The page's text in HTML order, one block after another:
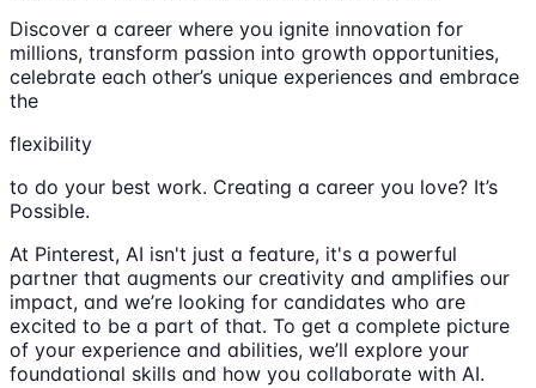
Discover a career where you ignite innovation for
millions, transform passion into growth opportunities,
celebrate each other’s unique experiences and embrace
the
flexibility
to do your best work. Creating a career you love? It’s
Possible.
At Pinterest, AI isn't just a feature, it's a powerful
partner that augments our creativity and amplifies our
impact, and we’re looking for candidates who are
excited to be a part of that. To get a complete picture
of your experience and abilities, we’ll explore your
foundational skills and how you collaborate with AI.